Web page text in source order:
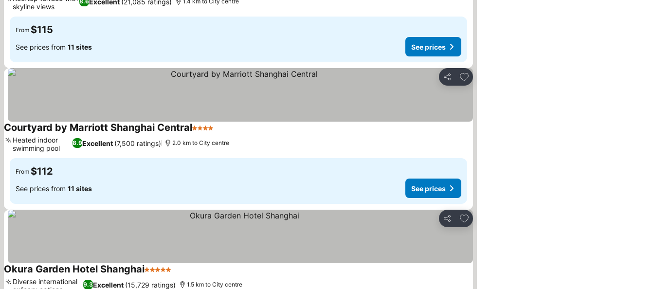
skyline views
From $115
See prices from 11 sites See prices
Share
Add to favorites
Courtyard by Marriott Shanghai Central4 Stars
8.9Excellent (7,500 ratings)
Heated indoor
swimming pool
2.0 km to City centre
From $112
See prices from 11 sites See prices
Share
Add to favorites
Okura Garden Hotel Shanghai5 Stars
9.3Excellent (15,729 ratings)
Diverse international
1.5 km to City centre